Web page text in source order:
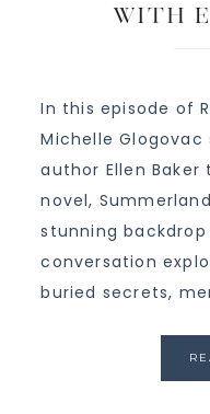
with
In this episode of
Michelle
author Ellen
novel,
stunning
conversation
buried secrets,